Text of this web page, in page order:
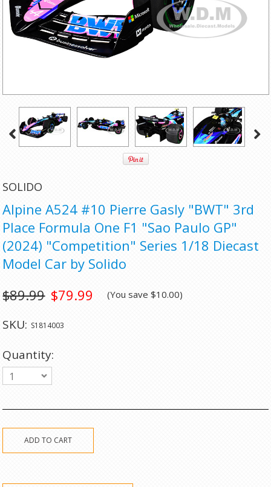
SOLIDO
Alpine A524 #10 Pierre Gasly "BWT" 3rd
Place Formula One F1 "Sao Paulo GP"
(2024) "Competition" Series 1/18 Diecast
Model Car by Solido
$79.99
$89.99 (You save$10.00)
SKU: S1814003
Quantity:
1